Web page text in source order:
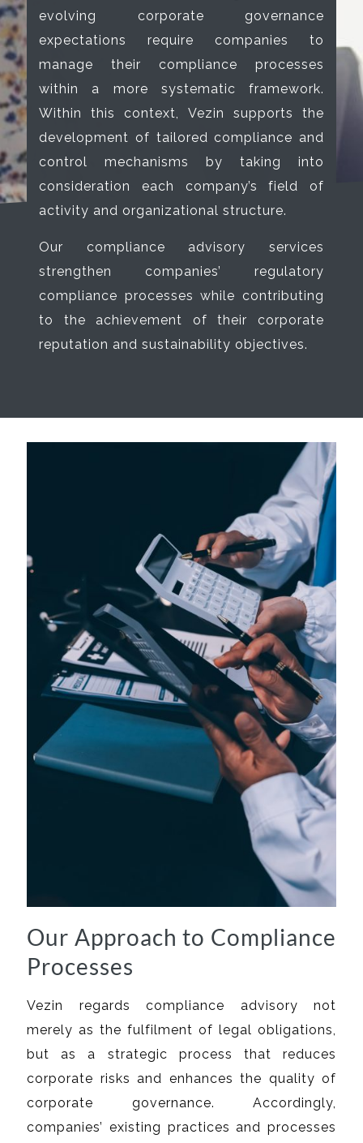
evolving corporate governance
expectations require companies to
manage their compliance processes
within a more systematic framework.
Within this context, Vezin supports the
development of tailored compliance and
control mechanisms by taking into
consideration each company’s field of
activity and organizational structure.
Our compliance advisory services
strengthen companies’ regulatory
compliance processes while contributing
to the achievement of their corporate
reputation and sustainability objectives.
Our Approach to Compliance
Processes
Vezin regards compliance advisory not
merely as the fulfilment of legal obligations,
but as a strategic process that reduces
corporate risks and enhances the quality of
corporate governance. Accordingly,
companies’ existing practices and processes